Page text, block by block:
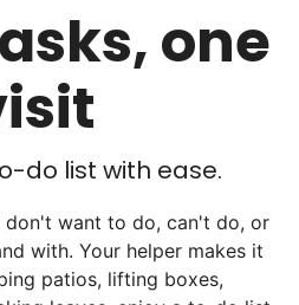
on Linked Lives
leaders, doctors,
owners, architects,
as professionals, they
We recruit the top
which you can then
rate, because no one
one
do list with ease.
don't want to do, can't do, or
with. Your helper makes it
patios, lifting boxes,